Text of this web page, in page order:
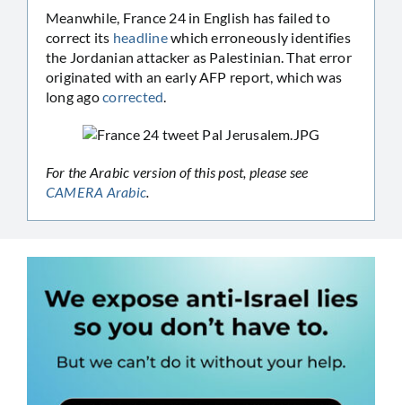
Meanwhile, France 24 in English has failed to
correct its headlinewhich erroneously identifies
the Jordanian attacker as Palestinian. That error
originated with an early AFP report, which was
long agocorrected.
For the Arabic version of this post, please see
CAMERA Arabic.